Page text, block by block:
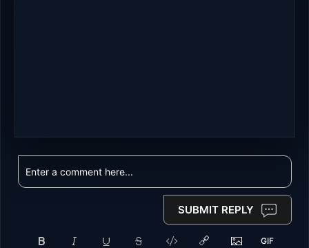
SUBMIT REPLY